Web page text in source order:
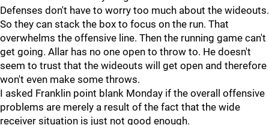
Defenses don't have to worry too much about the wideouts.
So they can stack the box to focus on the run. That
overwhelms the offensive line. Then the running game can't
get going. Allar has no one open to throw to. He doesn't
seem to trust that the wideouts will get open and therefore
won't even make some throws.
I asked Franklin point blank Monday if the overall offensive
problems are merely a result of the fact that the wide
receiver situation is just not good enough.